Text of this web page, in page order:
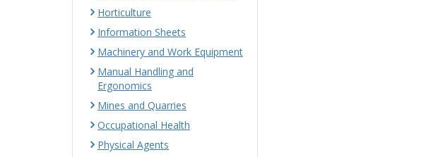
Horticulture
Information Sheets
Machinery and Work Equipment
Manual Handling and
Ergonomics
Mines and Quarries
Occupational Health
Physical Agents